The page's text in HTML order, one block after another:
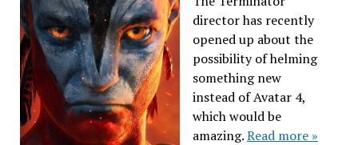
director has recently
opened up about the
possibility of helming
something new
instead of Avatar 4,
which would be
amazing.Read more »